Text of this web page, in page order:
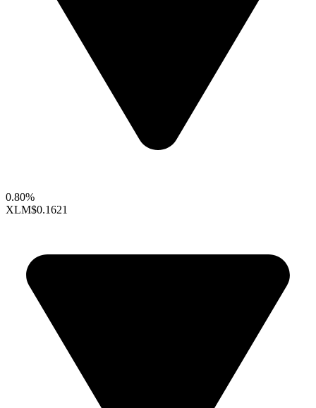
0.80%
XLM$0.1621